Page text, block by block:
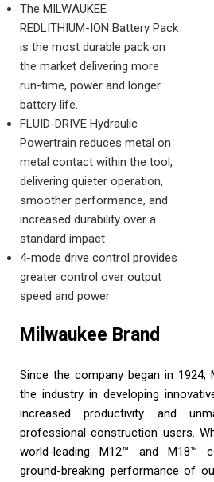
The MILWAUKEE
REDLITHIUM-ION Battery Pack
is the most durable pack on
the market delivering more
run-time, power and longer
battery life.
FLUID-DRIVE Hydraulic
Powertrain reduces metal on
metal contact within the tool,
delivering quieter operation,
smoother performance, and
increased durability over a
standard impact
4-mode drive control provides
greater control over output
speed and power
Milwaukee Brand
Since the company began in 1924,
the industry in developing
increased productivity and
professional construction users.
world-leading M12™ and M18™
ground-breaking performance of